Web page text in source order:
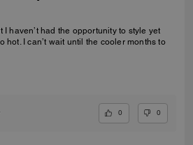
haven’t had the opportunity to style yet
hot. I can’t wait until the cooler months to
0 0